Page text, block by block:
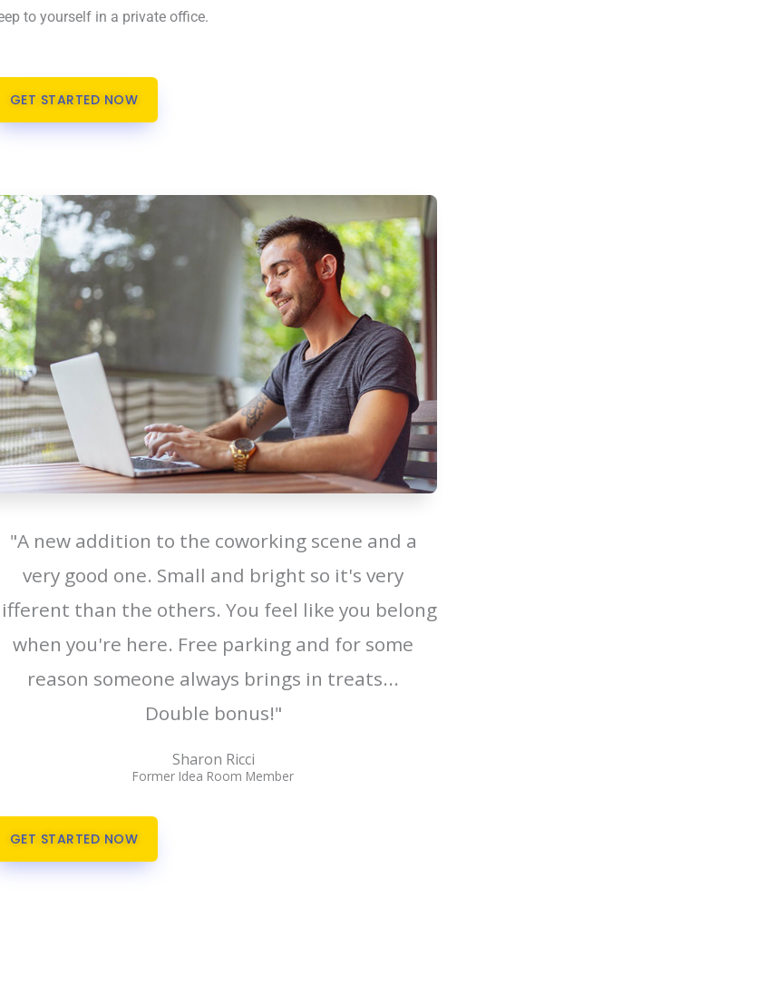
to yourself in a private office.
GET STARTED NOW
"A new addition to the coworking scene and a
very good one. Small and bright so it's very
than the others. You feel like you belong
when you're here. Free parking and for some
reason someone always brings in treats...
Double bonus!"
Sharon Ricci
Former Idea Room Member
GET STARTED NOW